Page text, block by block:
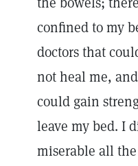
confined to my
doctors that
not heal me,
could gain
leave my bed. I
miserable all